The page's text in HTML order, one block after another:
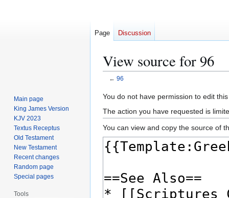
View source for 96
← 96
Jump
to
navigation
Jump
to
search
You do not have permission to edit
The action you have requested is
You can view and copy the source of
Page Discussion
Main page
King James Version
KJV 2023
Textus Receptus
Old Testament
New Testament
Recent changes
Random page
Special pages
Tools